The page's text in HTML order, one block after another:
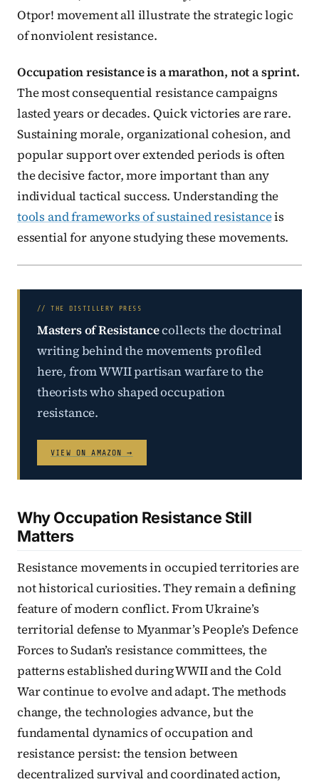
Otpor! movement all illustrate the strategic logic
of nonviolent resistance.
Occupation resistance is a marathon, not a sprint.
The most consequential resistance campaigns
lasted years or decades. Quick victories are rare.
Sustaining morale, organizational cohesion, and
popular support over extended periods is often
the decisive factor, more important than any
individual tactical success. Understanding the
tools and frameworks of sustained resistanceis
essential for anyone studying these movements.
// THE DISTILLERY PRESS
Masters of Resistancecollects the doctrinal
writing behind the movements profiled
here, from WWII partisan warfare to the
theorists who shaped occupation
resistance.
VIEW ON AMAZON →
Why Occupation Resistance Still
Matters
Resistance movements in occupied territories are
not historical curiosities. They remain a defining
feature of modern conflict. From Ukraine’s
territorial defense to Myanmar’s People’s Defence
Forces to Sudan’s resistance committees, the
patterns established during WWII and the Cold
War continue to evolve and adapt. The methods
change, the technologies advance, but the
fundamental dynamics of occupation and
resistance persist: the tension between
decentralized survival and coordinated action,